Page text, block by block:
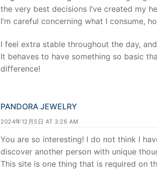
the very best decisions I’ve created my
I’m careful concerning what I consume,
I feel extra stable throughout the day,
It behaves to have something so basic
difference!
PANDORA JEWELRY
2024年12月5日 AT 3:26 AM
You are so interesting! I do not think I
discover another person with unique
This site is one thing that is required on